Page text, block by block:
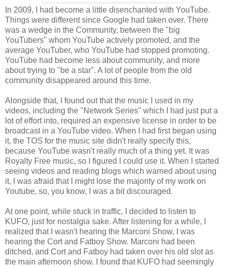
In 2009, I had become a little disenchanted with YouTube.
Things were different since Google had taken over. There
was a wedge in the Community, between the "big
YouTubers" whom YouTube actively promoted, and the
average YouTuber, who YouTube had stopped promoting.
YouTube had become less about community, and more
about trying to "be a star". A lot of people from the old
community disappeared around this time.
Alongside that, I found out that the music I used in my
videos, including the "Network Series" which I had just put a
lot of effort into, required an expensive license in order to be
broadcast in a YouTube video. When I had first began using
it, the TOS for the music site didn't really specify this,
because YouTube wasn't really much of a thing yet. It was
Royalty Free music, so I figured I could use it. When I started
seeing videos and reading blogs which warned about using
it, I was afraid that I might lose the majority of my work on
Youtube, so, you know, I was a bit discouraged.
At one point, while stuck in traffic, I decided to listen to
KUFO, just for nostalgia sake. After listening for a while, I
realized that I wasn't hearing the Marconi Show, I was
hearing the Cort and Fatboy Show. Marconi had been
ditched, and Cort and Fatboy had taken over his old slot as
the main afternoon show. I found that KUFO had seemingly